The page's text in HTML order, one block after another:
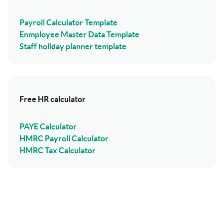
Payroll Calculator Template
Enmployee Master Data Template
Staff holiday planner template
Free HR calculator
PAYE Calculator
HMRC Payroll Calculator
HMRC Tax Calculator